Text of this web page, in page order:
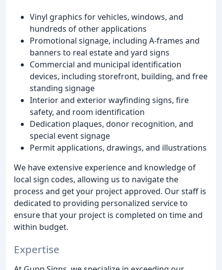
Vinyl graphics for vehicles, windows, and
hundreds of other applications
Promotional signage, including A-frames and
banners to real estate and yard signs
Commercial and municipal identification
devices, including storefront, building, and free
standing signage
Interior and exterior wayfinding signs, fire
safety, and room identification
Dedication plaques, donor recognition, and
special event signage
Permit applications, drawings, and illustrations
We have extensive experience and knowledge of
local sign codes, allowing us to navigate the
process and get your project approved. Our staff is
dedicated to providing personalized service to
ensure that your project is completed on time and
within budget.
Expertise